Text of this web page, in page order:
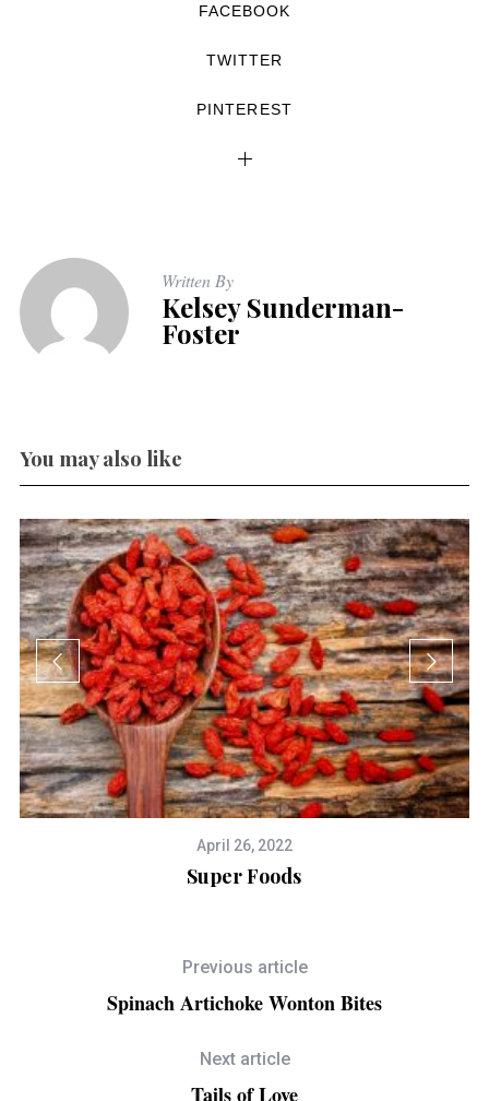
FACEBOOK
TWITTER
PINTEREST
Written By
Kelsey Sunderman-
Foster
You may also like
April 26, 2022
Super Foods
Previous article
Spinach Artichoke Wonton Bites
Next article
Tails of Love